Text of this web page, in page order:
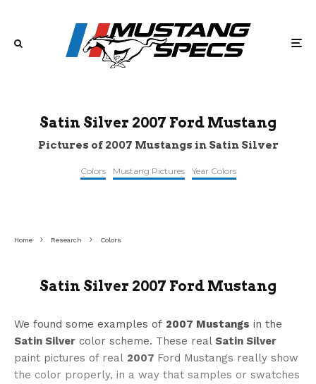
Satin Silver 2007 Ford Mustang
Pictures of 2007 Mustangs in Satin Silver
Colors Mustang Pictures Year Colors
Home Research Colors
Satin Silver 2007 Ford Mustang
We found some examples of 2007 Mustangs in the
Satin Silver color scheme. These real Satin Silver
paint pictures of real 2007 Ford Mustangs really show
the color properly, in a way that samples or swatches